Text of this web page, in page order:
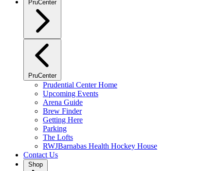
PruCenter
PruCenter
Prudential Center Home
Upcoming Events
Arena Guide
Brew Finder
Getting Here
Parking
The Lofts
RWJBarnabas Health Hockey House
Contact Us
Shop